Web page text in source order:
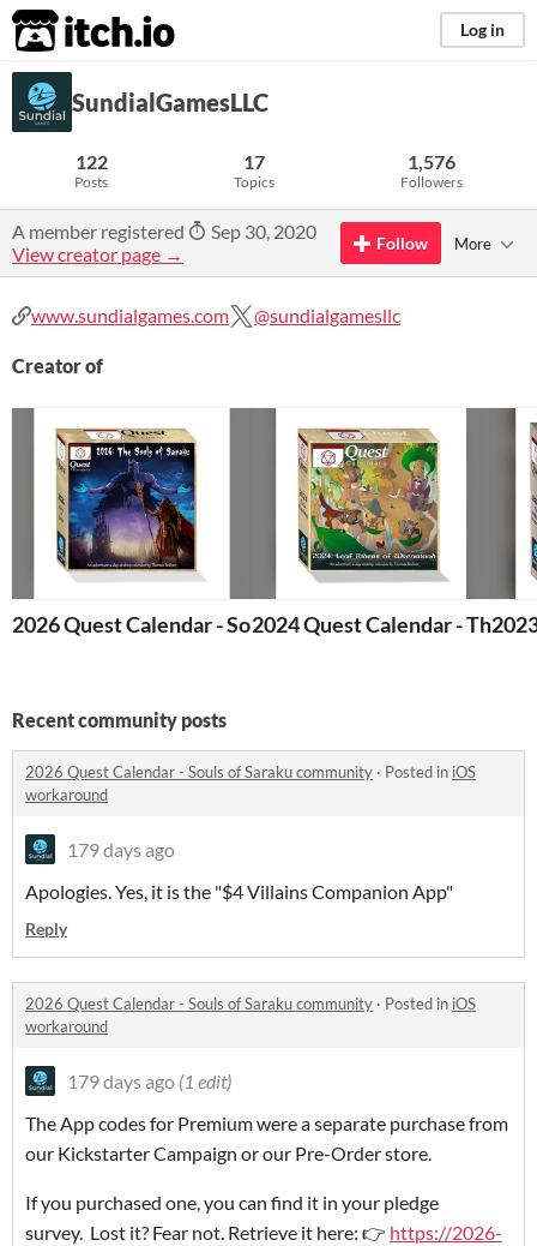
itch.io Log in
SundialGamesLLC
122
Posts
17
Topics
1,576
Followers
A member registered
Sep 30, 2020
View creator page →
Follow More
www.sundialgames.com @sundialgamesllc
Creator of
2026 Quest Calendar - Souls of Saraku2024 Quest Calendar - The
Recent community posts
2026 Quest Calendar - Souls of Saraku community · Posted in iOS
workaround
179 days ago
Apologies. Yes, it is the "$4 Villains Companion App"
Reply
2026 Quest Calendar - Souls of Saraku community · Posted in iOS
workaround
179 days ago (1 edit)
The App codes for Premium were a separate purchase from
our Kickstarter Campaign or our Pre-Order store.
If you purchased one, you can find it in your pledge
survey. Lost it? Fear not. Retrieve it here: 👉 https://2026-